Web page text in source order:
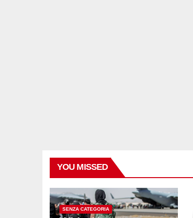
YOU MISSED
SENZA CATEGORIA